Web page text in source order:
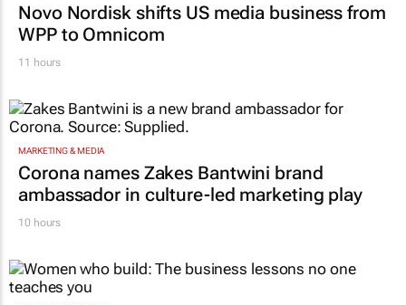
Novo Nordisk shifts US media business from
WPP to Omnicom
11 hours
MARKETING & MEDIA
Corona names Zakes Bantwini brand
ambassador in culture-led marketing play
10 hours